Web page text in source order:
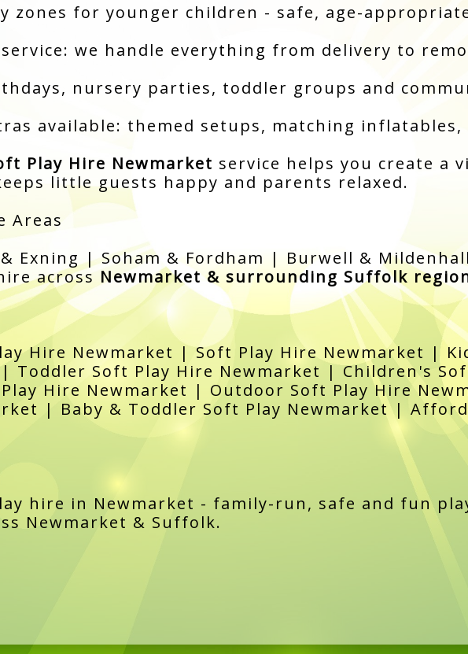
zones for younger children - safe, age-
we handle everything from delivery to
nursery parties, toddler groups and
available: themed setups, matching inflatables,
Play Hire Newmarket service helps you create a
little guests happy and parents relaxed.
Areas
Exning | Soham & Fordham | Burwell &
acrossNewmarket & surrounding Suffolk
Hire Newmarket | Soft Play Hire Newmarket |
Toddler Soft Play Hire Newmarket | Children's
Hire Newmarket | Outdoor Soft Play Hire
| Baby & Toddler Soft Play Newmarket |
hire in Newmarket - family-run, safe and fun
Newmarket & Suffolk.